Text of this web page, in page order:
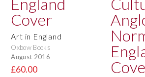
Art in England
Oxbow Books
August 2016
£60.00